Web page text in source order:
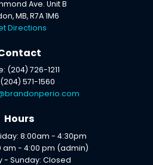
Ave. Unit B
MB, R7A 1M6
Directions
(204) 726-1211
(204) 571-1560
Hours
8:00am - 4:30pm
am - 4:00 pm (admin)
- Sunday: Closed